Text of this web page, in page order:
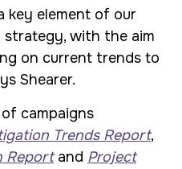
key element of our
strategy, with the aim
on current trends to
Shearer.
campaigns
Trends Report,
Reportand Project